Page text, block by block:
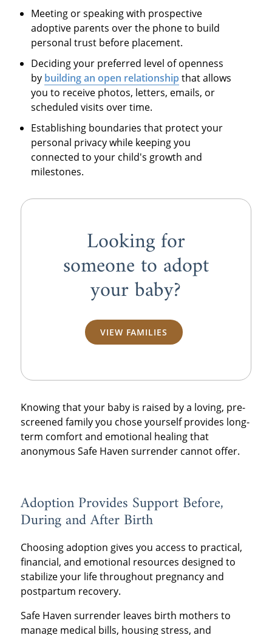
Meeting or speaking with prospective
adoptive parents over the phone to build
personal trust before placement.
Deciding your preferred level of openness
by building an open relationship that allows
you to receive photos, letters, emails, or
scheduled visits over time.
Establishing boundaries that protect your
personal privacy while keeping you
connected to your child's growth and
milestones.
Looking for
someone to adopt
your baby?
VIEW FAMILIES
Knowing that your baby is raised by a loving, pre-
screened family you chose yourself provides long-
term comfort and emotional healing that
anonymous Safe Haven surrender cannot offer.
Adoption Provides Support Before,
During and After Birth
Choosing adoption gives you access to practical,
financial, and emotional resources designed to
stabilize your life throughout pregnancy and
postpartum recovery.
Safe Haven surrender leaves birth mothers to
manage medical bills, housing stress, and